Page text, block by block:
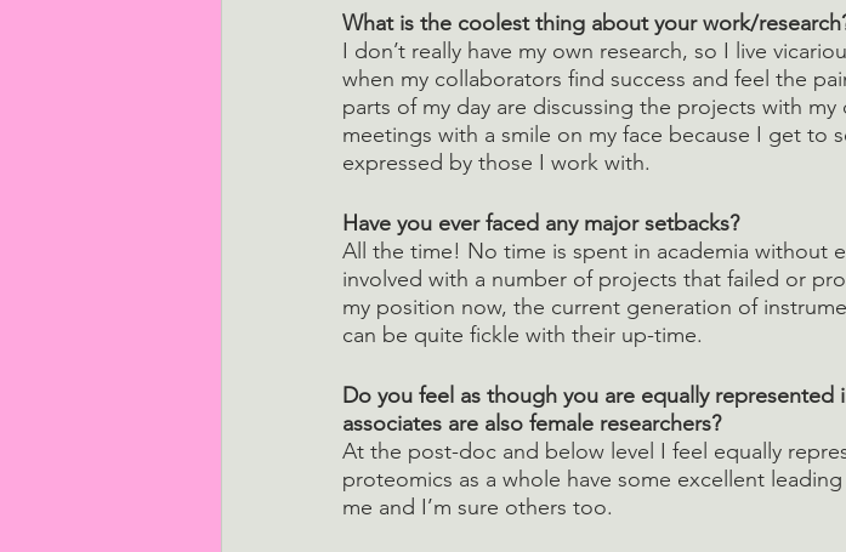
What is the coolest thing about your work/
I don’t really have my own research, so I live
when my collaborators find success and feel the
parts of my day are discussing the projects with
meetings with a smile on my face because I get to
expressed by those I work with.
Have you ever faced any major setbacks?
All the time! No time is spent in academia without
involved with a number of projects that failed or
my position now, the current generation of
can be quite fickle with their up-time.
Do you feel as though you are equally represented
associates are also female researchers?
At the post-doc and below level I feel equally
proteomics as a whole have some excellent
me and I’m sure others too.